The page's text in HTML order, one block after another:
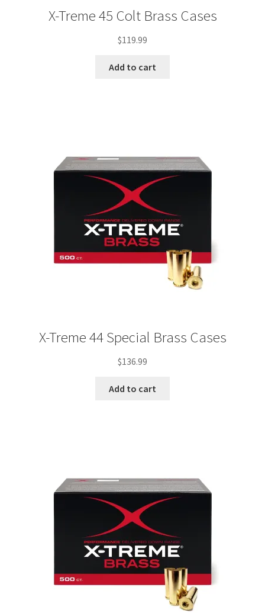
X-Treme 45 Colt Brass Cases
$119.99
Add to cart
X-Treme 44 Special Brass Cases
$136.99
Add to cart